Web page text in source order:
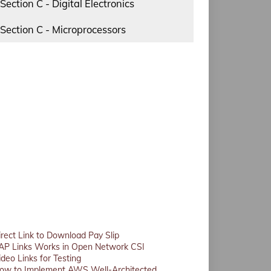
Section C - Digital Electronics
Section C - Microprocessors
Link to Download Pay Slip
Links Works in Open Network CSI
Links for Testing